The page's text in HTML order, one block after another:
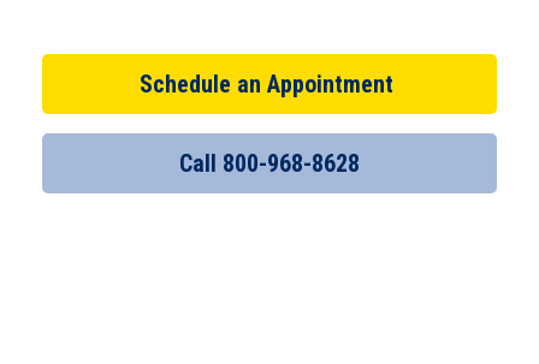
Schedule an Appointment
Call 800-968-8628